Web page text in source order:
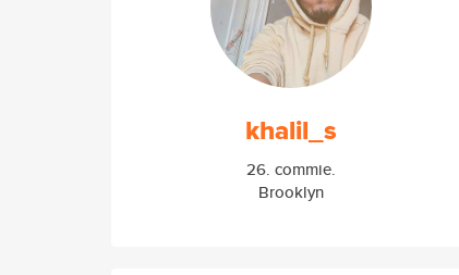
khalil_s
26. commie.
Brooklyn